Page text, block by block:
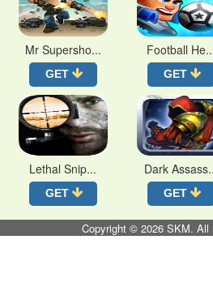
Mr Supersho...
GET
Football
GET
Lethal Snip...
GET
Dark
GET
Copyright © 2026SKM. All